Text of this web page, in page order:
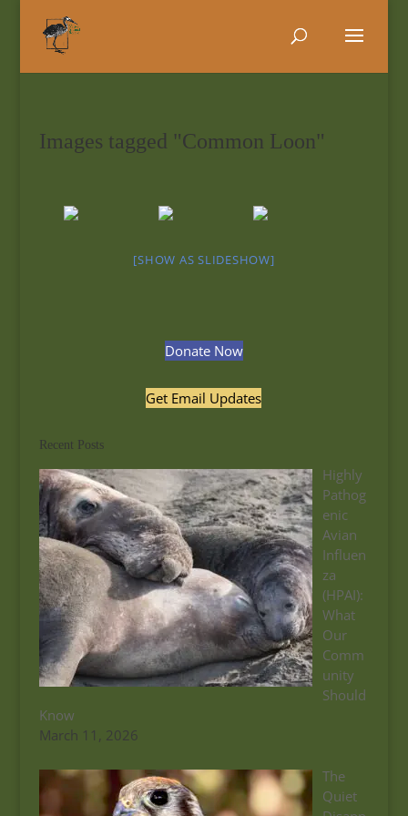
Images tagged "Common Loon"
[SHOW AS SLIDESHOW]
Donate Now
Get Email Updates
Recent Posts
Highly
Pathog
enic
Avian
Influen
za
(HPAI):
What
Our
Comm
unity
Should
Know
March 11, 2026
The
Quiet